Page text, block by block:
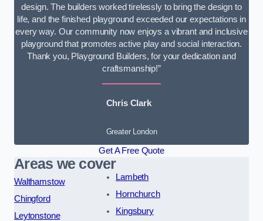
design. The builders worked tirelessly to bring the design to
life, and the finished playground exceeded our expectations in
every way. Our community now enjoys a vibrant and inclusive
playground that promotes active play and social interaction.
Thank you, Playground Builders, for your dedication and
craftsmanship!”
Chris Clark
Greater London
Get A Free Quote
Areas we cover
Walthamstow
Chingford
Leytonstone
Lambeth
Hornchurch
Kingsbury